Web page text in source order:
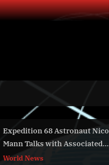
68 Astronaut Nicole
Talks with Associated
– Oct. 19, 2022
News